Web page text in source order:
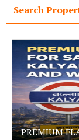
Search
PREMIUM